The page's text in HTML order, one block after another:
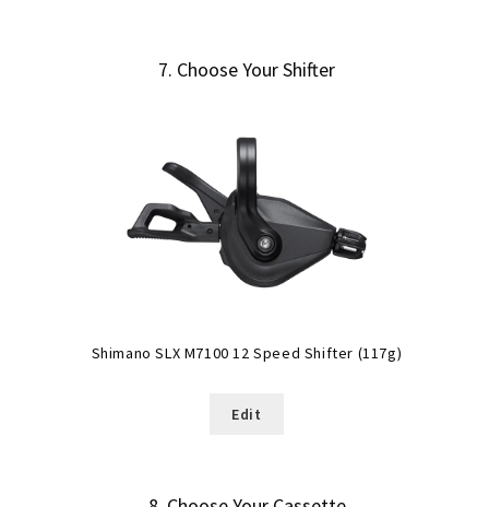
7 Choose Your Shifter
Shimano SLX M7100 12 Speed Shifter (117g)
Edit